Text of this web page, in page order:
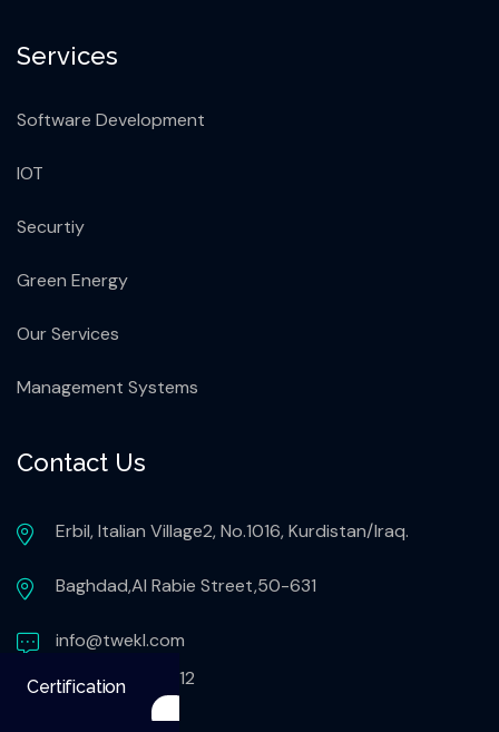
Services
Software Development
IOT
Securtiy
Green Energy
Our Services
Management Systems
Contact Us
Erbil, Italian Village2, No.1016, Kurdistan/Iraq.
Baghdad,Al Rabie Street,50-631
info@twekl.com
+9647503051112
Certification